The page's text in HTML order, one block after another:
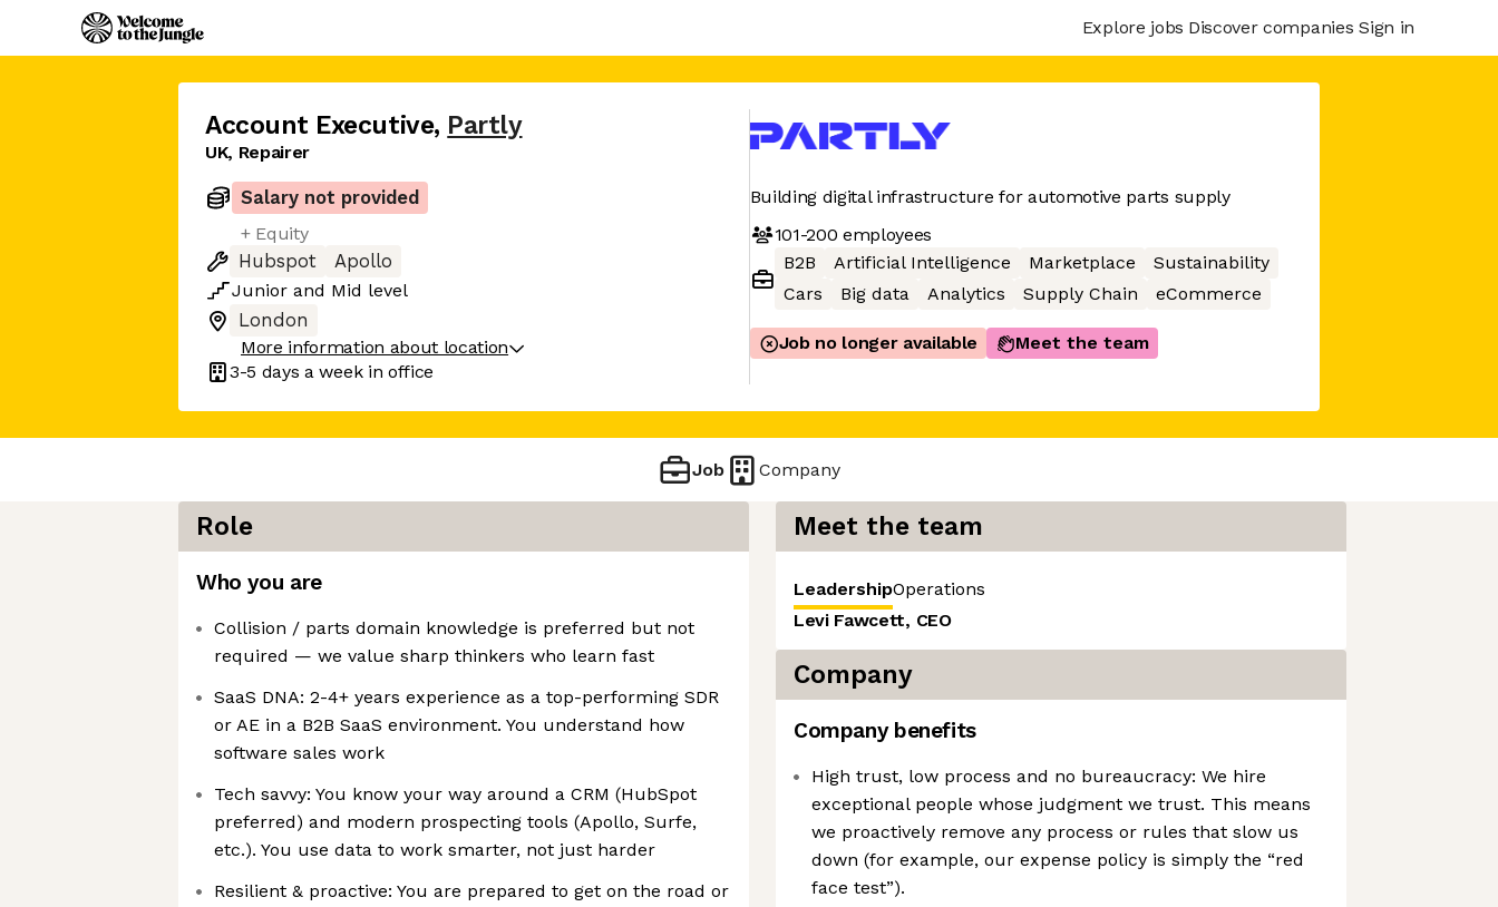
Explore jobs Discover companies Sign in
Account Executive, Partly
UK, Repairer
Salary not provided
+ Equity
Hubspot
Apollo
Junior and Mid level
London
More information about location
3-5 days a week in office
Building digital infrastructure for automotive parts supply
101-200 employees
B2B
Artificial Intelligence Marketplace
Sustainability
Cars
Big data Analytics Supply Chain eCommerce
Job no longer available Meet the team
Job Company
Role
Who you are
Collision / parts domain knowledge is preferred but not
required — we value sharp thinkers who learn fast
SaaS DNA: 2-4+ years experience as a top-performing SDR
or AE in a B2B SaaS environment. You understand how
software sales work
Tech savvy: You know your way around a CRM (HubSpot
preferred) and modern prospecting tools (Apollo, Surfe,
etc.). You use data to work smarter, not just harder
Resilient & proactive: You are prepared to get on the road or
Meet the team
LeadershipOperations
Levi Fawcett, CEO
Company
Company benefits
High trust, low process and no bureaucracy: We hire
exceptional people whose judgment we trust. This means
we proactively remove any process or rules that slow us
down (for example, our expense policy is simply the “red
face test”).